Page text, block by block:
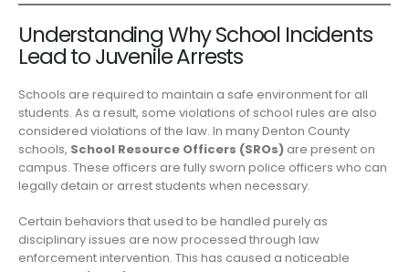
Understanding Why School Incidents
Lead to Juvenile Arrests
Schools are required to maintain a safe environment for all
students. As a result, some violations of school rules are also
considered violations of the law. In many Denton County
schools, School Resource Officers (SROs) are present on
campus. These officers are fully sworn police officers who can
legally detain or arrest students when necessary.
Certain behaviors that used to be handled purely as
disciplinary issues are now processed through law
enforcement intervention. This has caused a noticeable